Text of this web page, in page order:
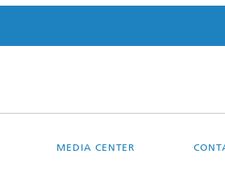
MEDIA CENTER